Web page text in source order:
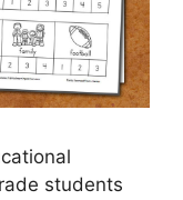
students